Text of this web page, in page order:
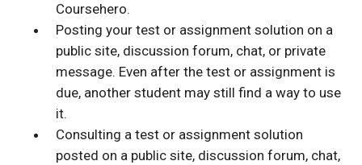
Coursehero.
Posting your test or assignment solution on a
public site, discussion forum, chat, or private
message. Even after the test or assignment is
due, another student may still find a way to use
it.
Consulting a test or assignment solution
posted on a public site, discussion forum, chat,